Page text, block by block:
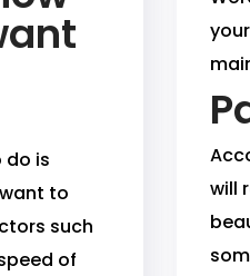
do is
to
such
of
will